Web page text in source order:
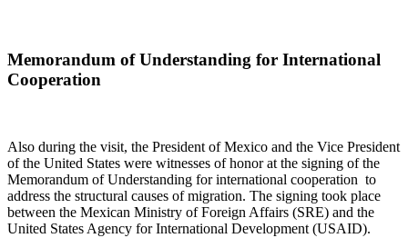
Memorandum of Understanding for International
Cooperation
Also during the visit, the President of Mexico and the Vice President
of the United States were witnesses of honor at the signing of the
Memorandum of Understanding for international cooperation to
address the structural causes of migration. The signing took place
between the Mexican Ministry of Foreign Affairs (SRE) and the
United States Agency for International Development (USAID).